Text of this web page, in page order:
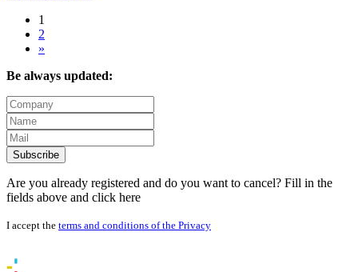
1
2
»
Be always updated:
Subscribe
Are you already registered and do you want to cancel? Fill in the
fields above and click here
I accept the terms and conditions of the Privacy